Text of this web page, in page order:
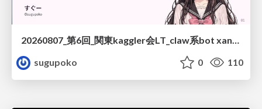
20260807_第6回_関東kaggler会LT_claw系bot xangiと始める、"寂しくない" kaggle
sugupoko
0 110